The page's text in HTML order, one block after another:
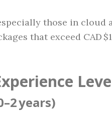
those in
that exceed CAD
years)